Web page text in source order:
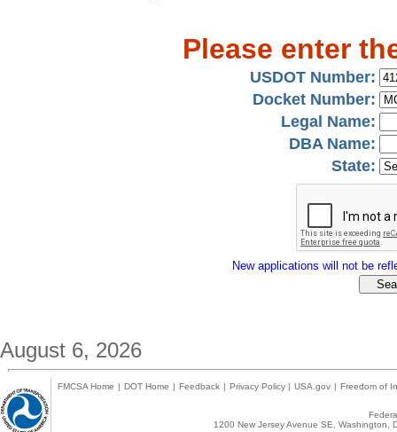
Please enter
USDOT Number:
Docket Number:
Legal Name:
DBA Name:
State:
New applications will not be
August 6, 2026
FMCSA Home | DOT Home | Feedback | Privacy Policy | USA.gov | Freedom of
1200 New Jersey Avenue SE,